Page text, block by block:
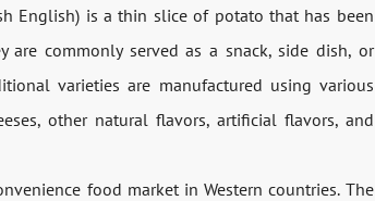
English) is a thin slice of potato that has been
are commonly served as a snack, side dish, or
varieties are manufactured using various
other natural flavors, artificial flavors, and
food market in Western countries. The